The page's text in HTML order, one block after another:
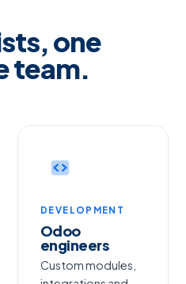
one
team.
DEVELOPMENT
Odoo
engineers
Custom modules,